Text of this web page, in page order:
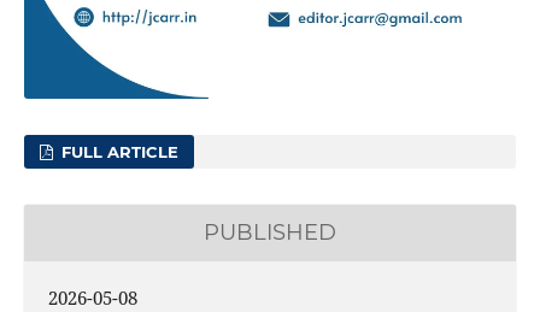
FULL ARTICLE
PUBLISHED
2026-05-08